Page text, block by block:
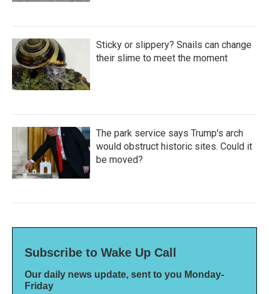
Sticky or slippery? Snails can change
their slime to meet the moment
The park service says Trump's arch
would obstruct historic sites. Could it
be moved?
Subscribe to Wake Up Call
Our daily news update, sent to you Monday-
Friday